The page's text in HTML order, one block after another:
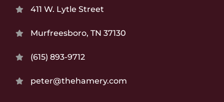
411 W. Lytle Street
Murfreesboro, TN 37130
(615) 893-9712
peter@thehamery.com